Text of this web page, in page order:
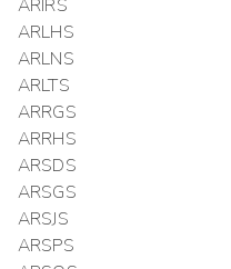
ARIRS
ARLHS
ARLNS
ARLTS
ARRGS
ARRHS
ARSDS
ARSGS
ARSJS
ARSPS